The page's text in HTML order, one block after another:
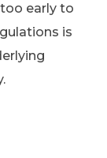
early to
is